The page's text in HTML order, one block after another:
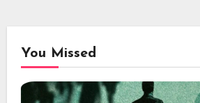
You Missed